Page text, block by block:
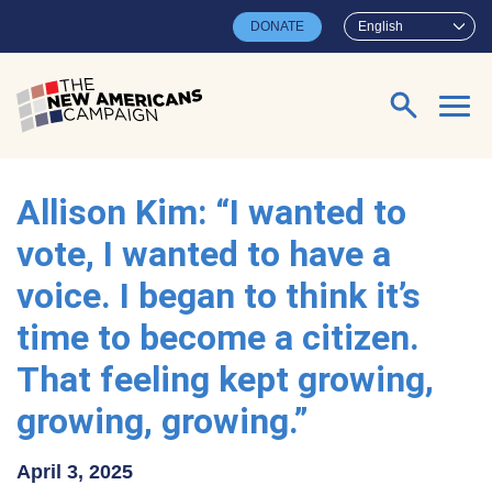
English
DONATE
Search for:
Allison Kim: “I wanted to
vote, I wanted to have a
voice. I began to think it’s
time to become a citizen.
That feeling kept growing,
growing, growing.”
April 3, 2025